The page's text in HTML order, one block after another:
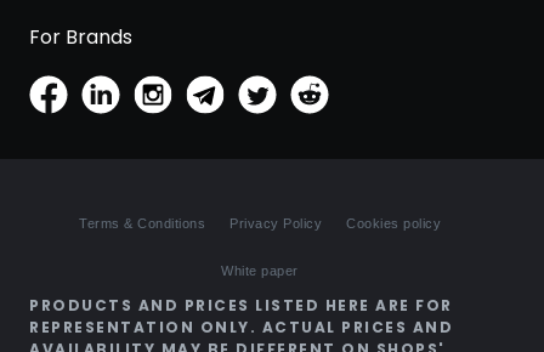
For Brands
Terms & Conditions Privacy Policy Cookies policy
White paper
PRODUCTS AND PRICES LISTED HERE ARE FOR
REPRESENTATION ONLY. ACTUAL PRICES AND